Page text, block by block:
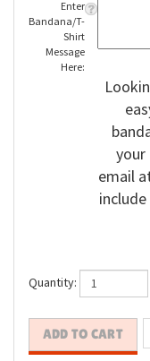
Enter
Bandana/T-
Shirt
Message
Here:
your
email
Quantity: